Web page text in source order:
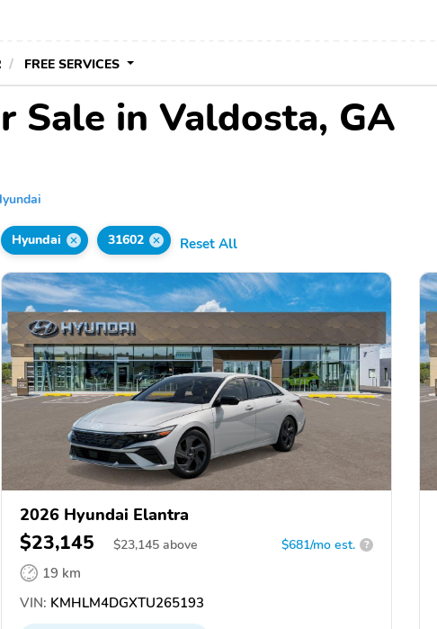
FREE SERVICES
Sale in Valdosta, GA
Hyundai 31602 Reset All
2026 Hyundai Elantra
$23,145 $23,145 above $681/mo est. ?
19 km
VIN: KMHLM4DGXTU265193